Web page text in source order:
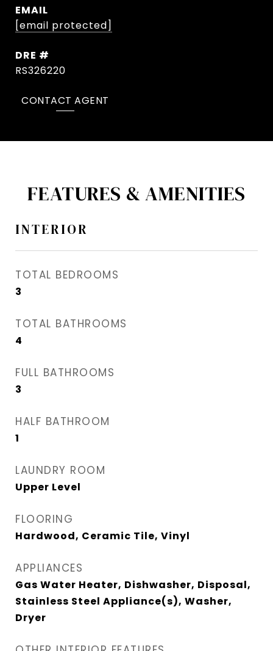
EMAIL
[email protected]
DRE #
RS326220
CONTACT AGENT
FEATURES & AMENITIES
INTERIOR
TOTAL BEDROOMS
3
TOTAL BATHROOMS
4
FULL BATHROOMS
3
HALF BATHROOM
1
LAUNDRY ROOM
Upper Level
FLOORING
Hardwood, Ceramic Tile, Vinyl
APPLIANCES
Gas Water Heater, Dishwasher, Disposal,
Stainless Steel Appliance(s), Washer,
Dryer